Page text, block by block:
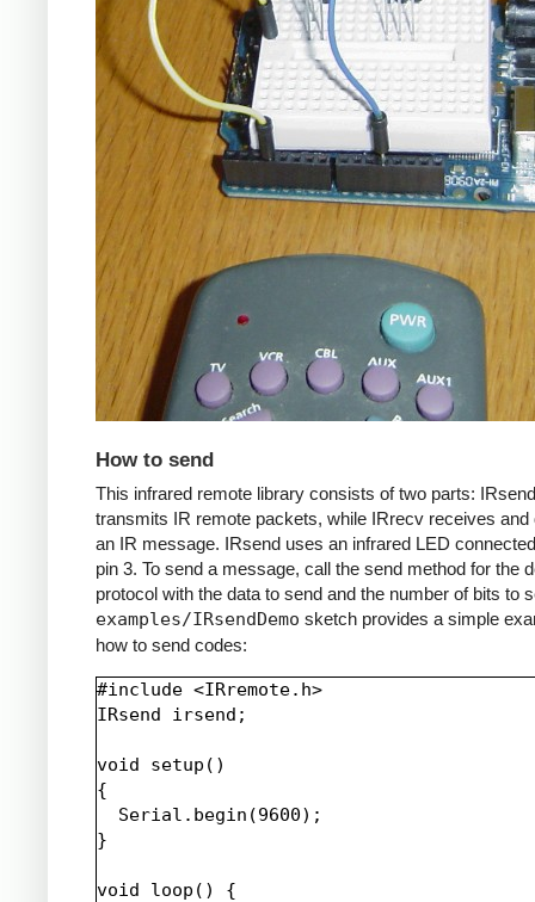
How to send
This infrared remote library consists of two parts: IRsend
transmits IR remote packets, while IRrecv receives and
an IR message. IRsend uses an infrared LED
pin 3. To send a message, call the send method for the
protocol with the data to send and the number of bits to
examples/IRsendDemo sketch provides a simple
how to send codes:
#include <IRremote.h>
IRsend irsend;
void setup()
{
  Serial.begin(9600);
}
void loop() {